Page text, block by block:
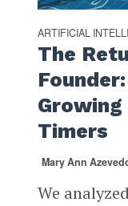
ARTIFICIAL
The
Founder:
Growing
Timers
Mary Ann
We